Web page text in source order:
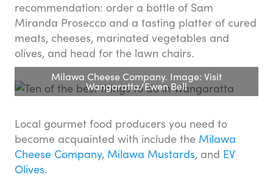
recommendation: order a bottle of Sam
Miranda Prosecco and a tasting platter of cured
meats, cheeses, marinated vegetables and
olives, and head for the lawn chairs.
Milawa Cheese Company. Image: Visit
Wangaratta/Ewen Bell
Local gourmet food producers you need to
become acquainted with include the Milawa
Cheese Company, Milawa Mustards, and EV
Olives.